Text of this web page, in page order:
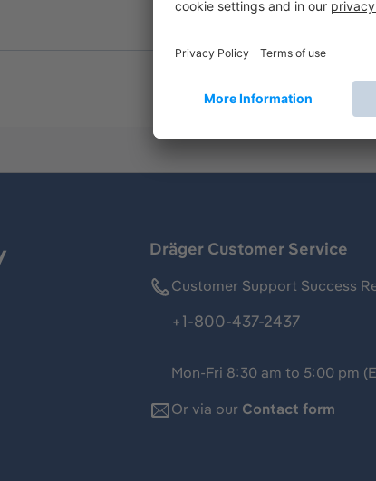
Dräger Customer Service
Customer Support Success
+1-800-437-2437
Mon-Fri 8:30 am to 5:00 pm
Or via our Contact form